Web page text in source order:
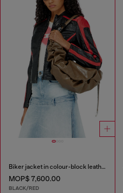
Biker jacket in colour-block leather
MOP$ 7,600.00
BLACK/RED